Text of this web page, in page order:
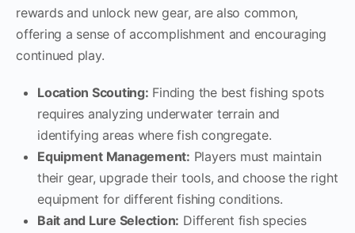
rewards and unlock new gear, are also common,
offering a sense of accomplishment and encouraging
continued play.
Location Scouting: Finding the best fishing spots
requires analyzing underwater terrain and
identifying areas where fish congregate.
Equipment Management: Players must maintain
their gear, upgrade their tools, and choose the right
equipment for different fishing conditions.
Bait and Lure Selection: Different fish species